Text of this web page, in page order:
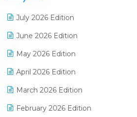
July 2026 Edition
June 2026 Edition
May 2026 Edition
April 2026 Edition
March 2026 Edition
February 2026 Edition